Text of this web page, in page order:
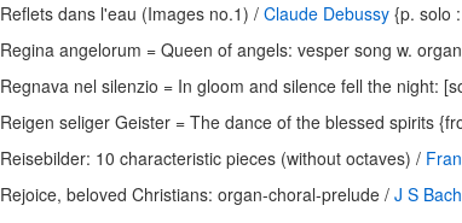
Reflets dans l'eau (Images no.1) / Claude Debussy {p. solo :
Regina angelorum = Queen of angels: vesper song w.
Regnava nel silenzio = In gloom and silence fell the night:
Reigen seliger Geister = The dance of the blessed spirits
Reisebilder: 10 characteristic pieces (without octaves) /
Rejoice, beloved Christians: organ-choral-prelude / J S Bach